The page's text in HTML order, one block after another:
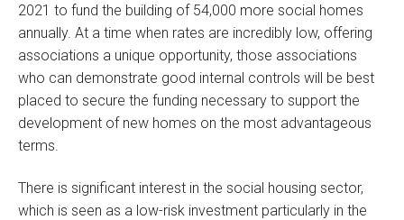
2021 to fund the building of 54,000 more social homes
annually. At a time when rates are incredibly low, offering
associations a unique opportunity, those associations
who can demonstrate good internal controls will be best
placed to secure the funding necessary to support the
development of new homes on the most advantageous
terms.
There is significant interest in the social housing sector,
which is seen as a low-risk investment particularly in the